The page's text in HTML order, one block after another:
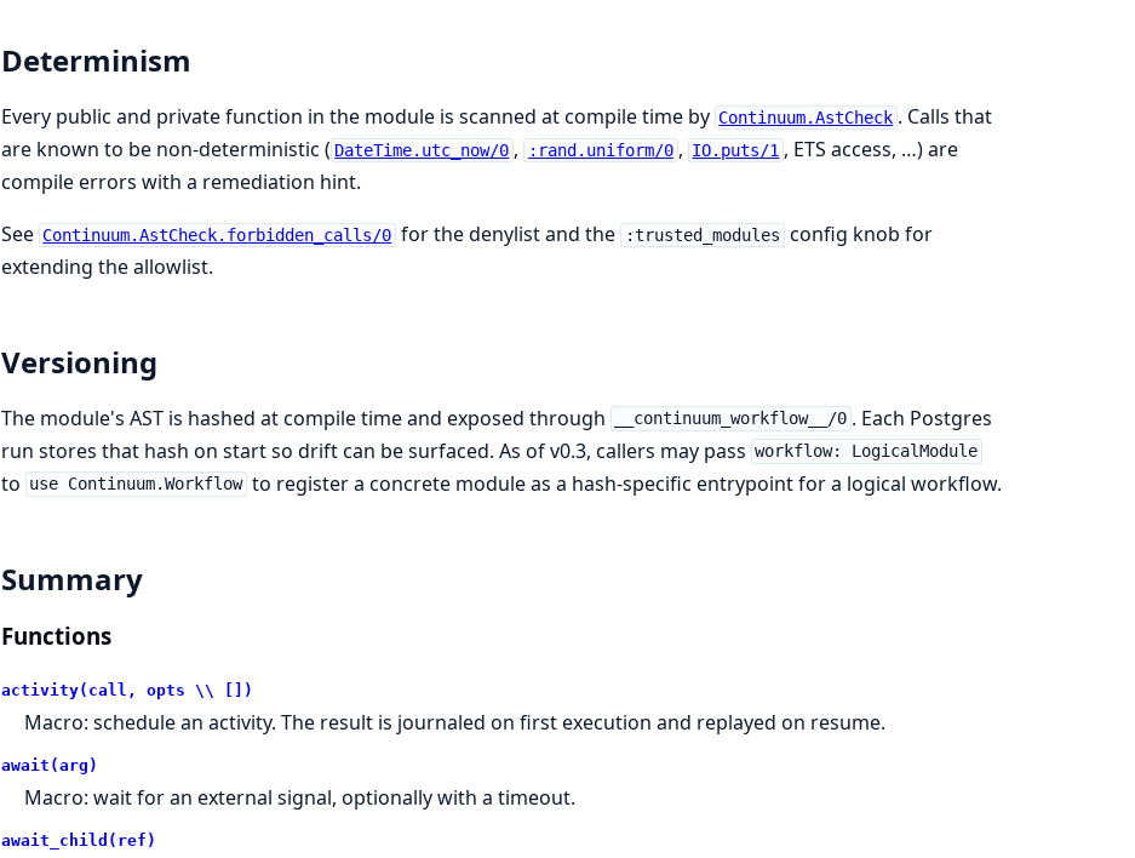
Determinism
Every public and private function in the module is scanned at compile time by Continuum.AstCheck . Calls that
are known to be non-deterministic ( DateTime.utc_now/0 , :rand.uniform/0 , IO.puts/1 , ETS access, …) are
compile errors with a remediation hint.
See Continuum.AstCheck.forbidden_calls/0 for the denylist and the :trusted_modules config knob for
extending the allowlist.
Versioning
The module's AST is hashed at compile time and exposed through __continuum_workflow__/0 . Each Postgres
run stores that hash on start so drift can be surfaced. As of v0.3, callers may pass workflow: LogicalModule
to use Continuum.Workflow to register a concrete module as a hash-specific entrypoint for a logical workflow.
Summary
Functions
activity(call, opts \\ [])
Macro: schedule an activity. The result is journaled on first execution and replayed on resume.
await(arg)
Macro: wait for an external signal, optionally with a timeout.
await_child(ref)